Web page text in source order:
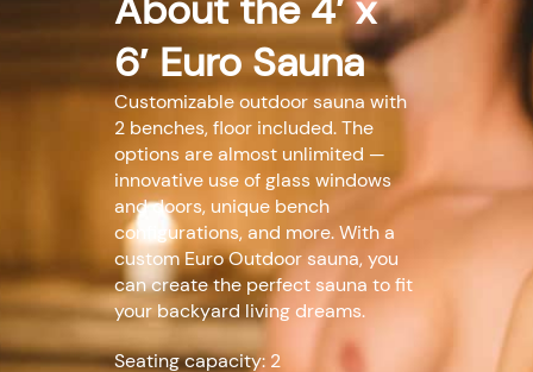
6′ Euro Sauna
Customizable outdoor sauna with
2 benches, floor included. The
options are almost unlimited —
innovative use of glass windows
and doors, unique bench
configurations, and more. With a
custom Euro Outdoor sauna, you
can create the perfect sauna to fit
your backyard living dreams.
Seating capacity: 2